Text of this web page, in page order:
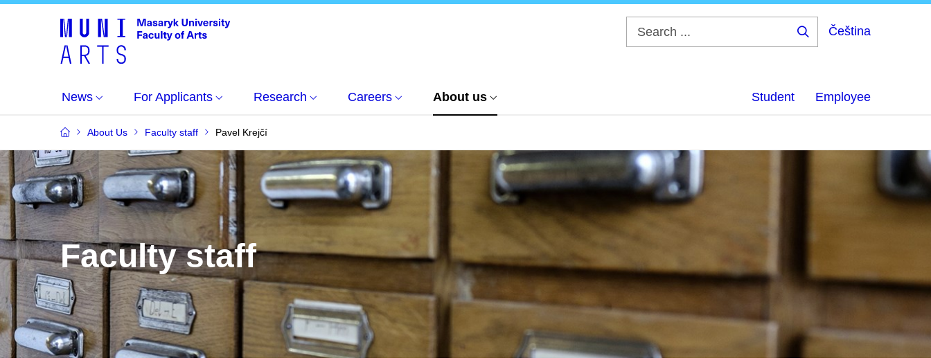
Čeština
News For Applicants Research Careers About us Student Employee
About Us Faculty staff Pavel Krejčí
Faculty staff